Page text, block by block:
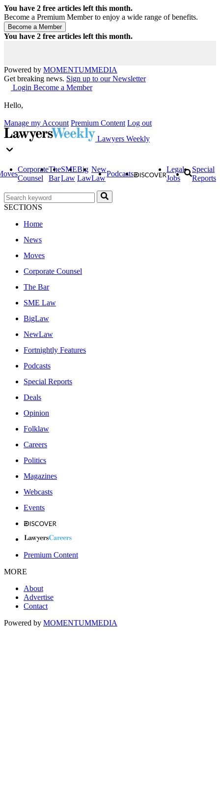
You have 2 free articles left this month.
Become a Premium Member to enjoy a wide range of benefits.
You have 2 free articles left this month.
Powered by MOMENTUMMEDIA
Get breaking news. Sign up to our Newsletter
Login Become a Member
Hello,
Manage my Account Premium Content Log out
Lawyers Weekly
Corporate
Counsel
The
Bar
SME
Law
Big
Law
New
Law
Podcasts
Legal
Jobs
Special
Reports
SECTIONS
Home
News
Moves
Corporate Counsel
The Bar
SME Law
BigLaw
NewLaw
Fortnightly Features
Podcasts
Special Reports
Deals
Opinion
Folklaw
Careers
Politics
Magazines
Webcasts
Events
Premium Content
MORE
About
Advertise
Contact
Powered by MOMENTUMMEDIA